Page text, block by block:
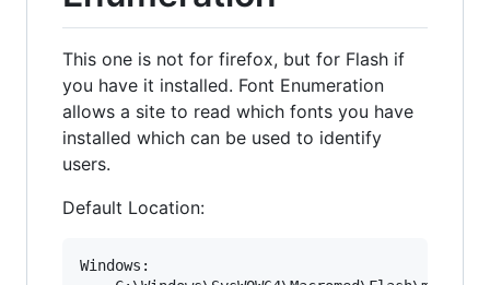
This one is not for firefox, but for Flash if
you have it installed. Font Enumeration
allows a site to read which fonts you have
installed which can be used to identify
users.
Default Location:
Windows: